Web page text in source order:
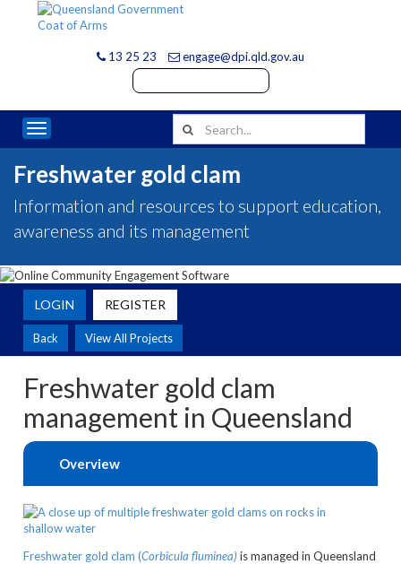
13 25 23 engage@dpi.qld.gov.au
Toggle navigation
Freshwater gold clam
Information and resources to support education,
awareness and its management
LOGIN REGISTER
View All Projects
Back
Freshwater gold clam
management in Queensland
Overview
Freshwater gold clam (Corbicula fluminea) is managed in Queensland